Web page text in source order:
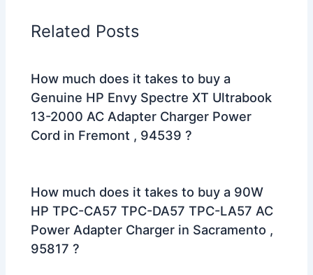
Related Posts
How much does it takes to buy a
Genuine HP Envy Spectre XT Ultrabook
13-2000 AC Adapter Charger Power
Cord in Fremont , 94539 ?
How much does it takes to buy a 90W
HP TPC-CA57 TPC-DA57 TPC-LA57 AC
Power Adapter Charger in Sacramento ,
95817 ?